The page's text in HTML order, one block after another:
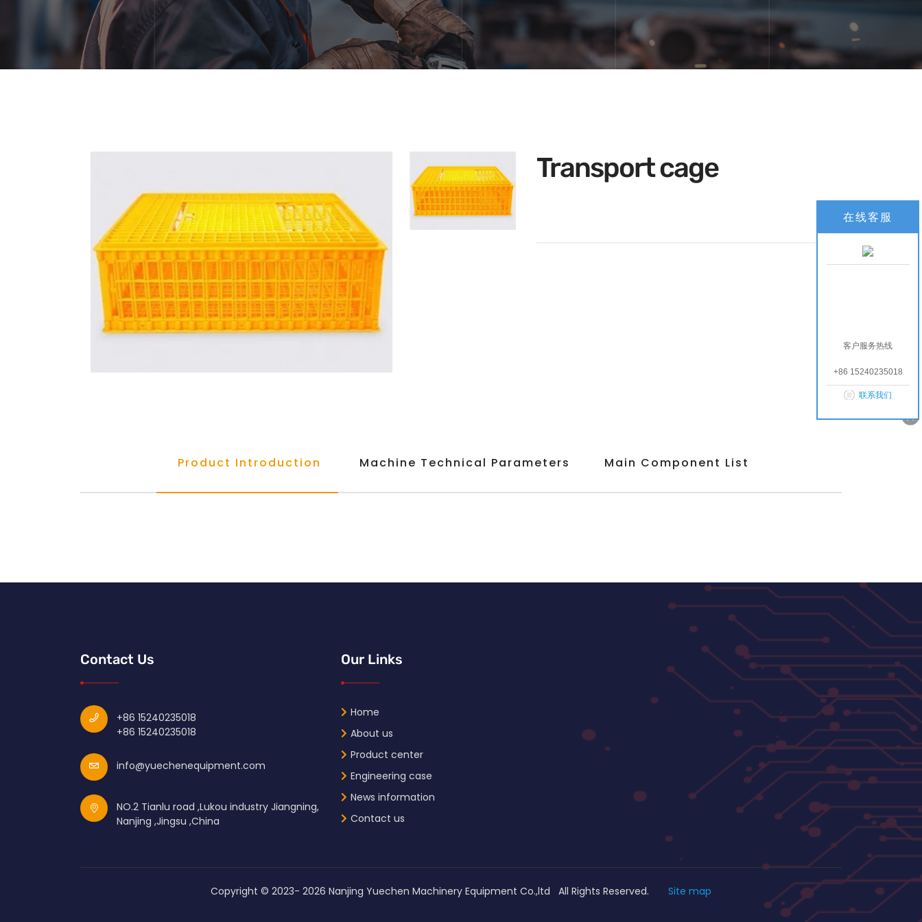
Transport cage
Product Introduction Machine Technical Parameters Main Component List
在线客服
客户服务热线
+86 15240235018
联系我们
Contact Us
+86 15240235018
+86 15240235018
info@yuechenequipment.com
NO.2 Tianlu road ,Lukou industry Jiangning,
Nanjing ,Jingsu ,China
Our Links
Home
About us
Product center
Engineering case
News information
Contact us
Copyright © 2023- 2026 Nanjing Yuechen Machinery Equipment Co.,ltd All Rights Reserved. Site map